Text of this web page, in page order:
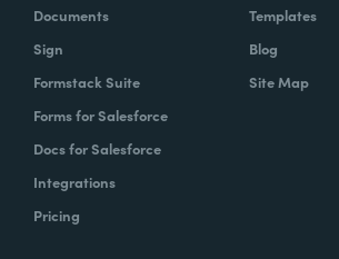
Documents
Sign
Formstack Suite
Forms for Salesforce
Docs for Salesforce
Integrations
Pricing
Templates
Blog
Site Map